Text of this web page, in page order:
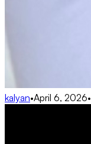
kalyan•April 6, 2026•